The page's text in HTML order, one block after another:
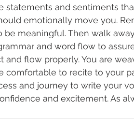
statements and sentiments
emotionally move you.
meaningful. Then walk
and word flow to
and flow properly. You are
comfortable to recite to your
and journey to write your
and excitement. As